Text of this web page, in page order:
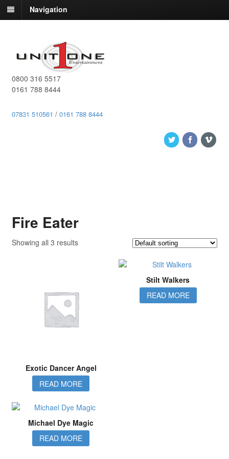
Navigation
0800 316 5517
0161 788 8444
07831 510561 / 0161 788 8444
Fire Eater
Showing all 3 results
Exotic Dancer Angel
READ MORE
Stilt Walkers
READ MORE
Michael Dye Magic
READ MORE